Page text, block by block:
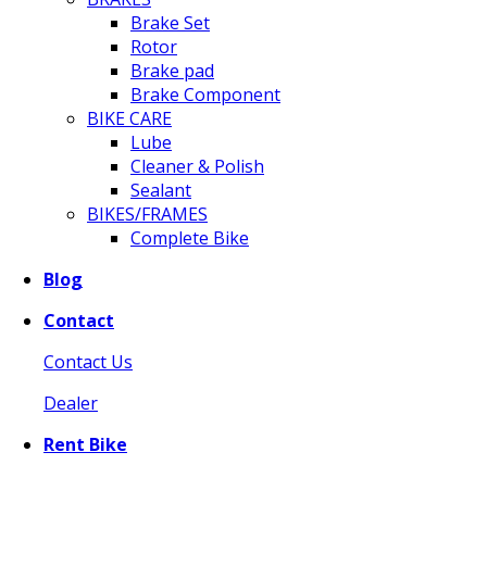
Brake Set
Rotor
Brake pad
Brake Component
BIKE CARE
Lube
Cleaner & Polish
Sealant
BIKES/FRAMES
Complete Bike
Blog
Contact
Contact Us
Dealer
Rent Bike